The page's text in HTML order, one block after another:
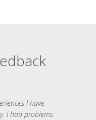
I have
I had problems